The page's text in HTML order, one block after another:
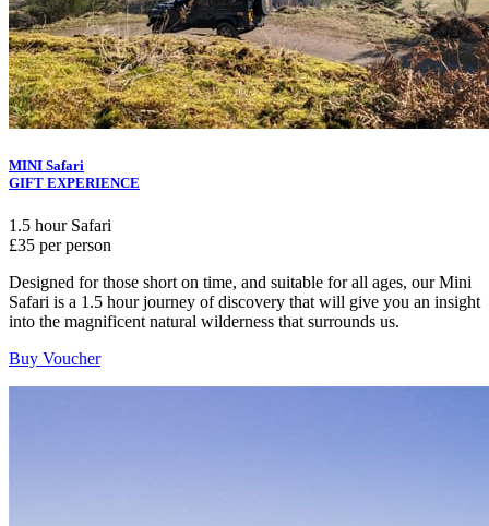
MINI Safari
GIFT EXPERIENCE
1.5 hour Safari
£35 per person
Designed for those short on time, and suitable for all ages, our Mini
Safari is a 1.5 hour journey of discovery that will give you an insight
into the magnificent natural wilderness that surrounds us.
Buy Voucher